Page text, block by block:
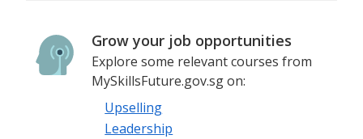
Grow your job opportunities
Explore some relevant courses from
MySkillsFuture.gov.sg on:
Upselling
Leadership